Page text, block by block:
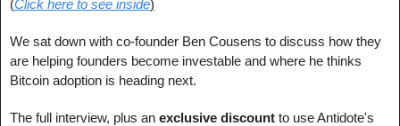
(Click here to see inside)
We sat down with co-founder Ben Cousens to discuss how they
are helping founders become investable and where he thinks
Bitcoin adoption is heading next.
The full interview, plus an exclusive discount to use Antidote's